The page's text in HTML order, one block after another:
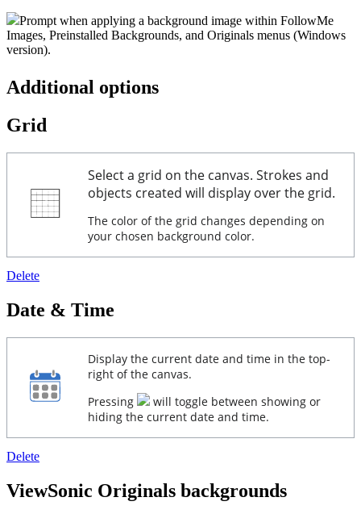
Prompt when applying a background image within FollowMe
Images, Preinstalled Backgrounds, and Originals menus (Windows
version).
Additional options
Grid
Select a grid on the canvas. Strokes and
objects created will display over the grid.
The color of the grid changes depending on
your chosen background color.
Delete
Date & Time
Display the current date and time in the top-
right of the canvas.
Pressing
will toggle between showing or
hiding the current date and time.
Delete
ViewSonic Originals backgrounds